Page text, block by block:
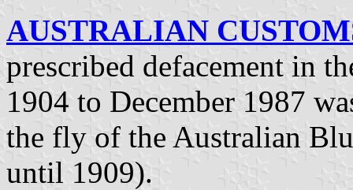
AUSTRALIAN
prescribed defacement in
1904 to December 1987
the fly of the Australian
until 1909).